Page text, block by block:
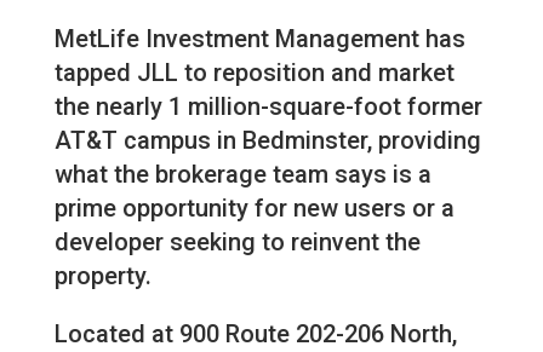
MetLife Investment Management has
tapped JLL to reposition and market
the nearly 1 million-square-foot former
AT&T campus in Bedminster, providing
what the brokerage team says is a
prime opportunity for new users or a
developer seeking to reinvent the
property.
Located at 900 Route 202-206 North,